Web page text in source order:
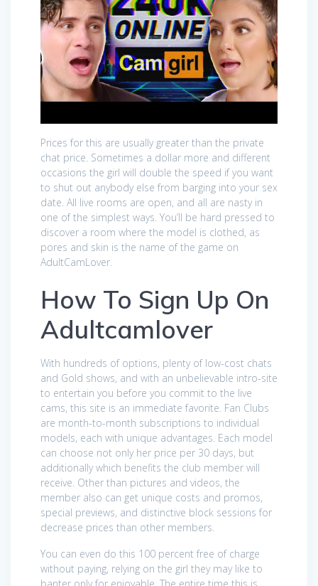
Prices for this are usually greater than the private
chat price. Sometimes a dollar more and different
occasions the girl will double the speed if you want
to shut out anybody else from barging into your sex
date. All live rooms are open, and all are nasty in
one of the simplest ways. You’ll be hard pressed to
discover a room where the model is clothed, as
pores and skin is the name of the game on
AdultCamLover.
How To Sign Up On
Adultcamlover
With hundreds of options, plenty of low-cost chats
and Gold shows, and with an unbelievable intro-site
to entertain you before you commit to the live
cams, this site is an immediate favorite. Fan Clubs
are month-to-month subscriptions to individual
models, each with unique advantages. Each model
can choose not only her price per 30 days, but
additionally which benefits the club member will
receive. Other than pictures and videos, the
member also can get unique costs and promos,
special previews, and distinctive block sessions for
decrease prices than other members.
You can even do this 100 percent free of charge
without paying, relying on the girl they may like to